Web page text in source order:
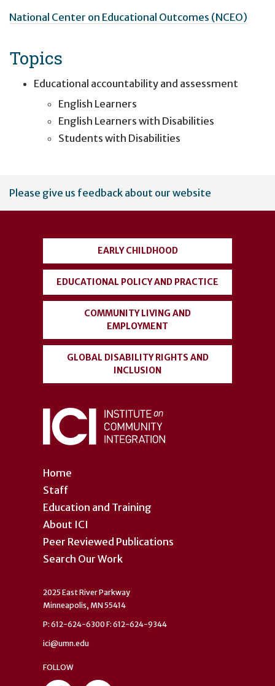
National Center on Educational Outcomes (NCEO)
Topics
Educational accountability and assessment
English Learners
English Learners with Disabilities
Students with Disabilities
User
account
Please give us feedback about our website
Home
Staff
Education and Training
About ICI
Peer Reviewed Publications
Search Our Work
EARLY CHILDHOOD
EDUCATIONAL POLICY AND PRACTICE
COMMUNITY LIVING AND
EMPLOYMENT
GLOBAL DISABILITY RIGHTS AND
INCLUSION
2025 East River Parkway
Minneapolis, MN 55414
P: 612-624-6300 F: 612-624-9344
ici@umn.edu
FOLLOW